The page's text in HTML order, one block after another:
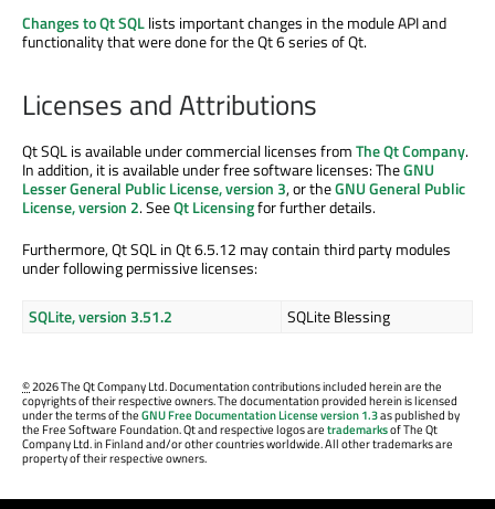
Changes to Qt SQLlists important changes in the module API and
functionality that were done for the Qt 6 series of Qt.
Licenses and Attributions
Qt SQL is available under commercial licenses fromThe Qt Company.
In addition, it is available under free software licenses: TheGNU
Lesser General Public License, version 3, or theGNU General Public
License, version 2. SeeQt Licensingfor further details.
Furthermore, Qt SQL in Qt 6.5.12 may contain third party modules
under following permissive licenses:
SQLite, version 3.51.2 SQLite Blessing
©2026 The Qt Company Ltd. Documentation contributions included herein are the
copyrights of their respective owners. The documentation provided herein is licensed
under the terms of theGNU Free Documentation License version 1.3as published by
the Free Software Foundation. Qt and respective logos aretrademarksof The Qt
Company Ltd. in Finland and/or other countries worldwide. All other trademarks are
property of their respective owners.